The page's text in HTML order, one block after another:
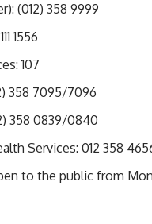
(012) 358 9999
1556
107
358 7095/7096
358 0839/0840
Services: 012 358
to the public from